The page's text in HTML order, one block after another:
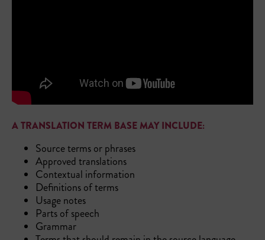
A TRANSLATION TERM BASE MAY INCLUDE:
Source terms or phrases
Approved translations
Contextual information
Definitions of terms
Usage notes
Parts of speech
Grammar